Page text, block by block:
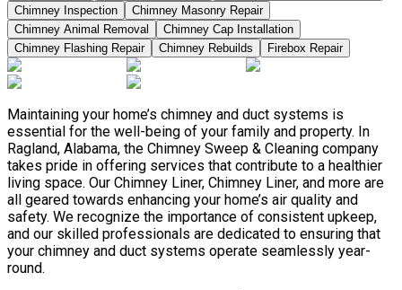
Chimney Inspection
Chimney Masonry Repair
Chimney Animal Removal
Chimney Cap Installation
Chimney Flashing Repair
Chimney Rebuilds Firebox Repair
Maintaining your home’s chimney and duct systems is
essential for the well-being of your family and property. In
Ragland, Alabama, the Chimney Sweep & Cleaning company
takes pride in offering services that contribute to a healthier
living space. Our Chimney Liner, Chimney Liner, and more are
all geared towards enhancing your home’s air quality and
safety. We recognize the importance of consistent upkeep,
and our skilled professionals are dedicated to ensuring that
your chimney and duct systems operate seamlessly year-
round.